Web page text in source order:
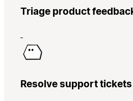
Triage product
Resolve support